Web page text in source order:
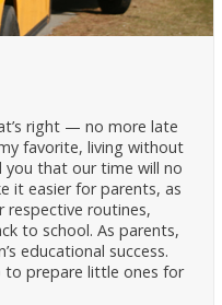
right — no more late
favorite, living without
you that our time will no
it easier for parents, as
respective routines,
to school. As parents,
educational success.
to prepare little ones for